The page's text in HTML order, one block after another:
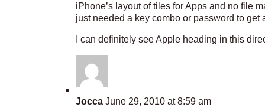
iPhone’s layout of tiles for Apps and no file
just needed a key combo or password to get
I can definitely see Apple heading in this
Jocca June 29, 2010 at 8:59 am